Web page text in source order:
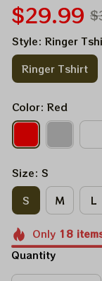
$29.99
Style: Ringer
Ringer Tshirt
Color: Red
Size: S
S
M L
Only 18
Quantity